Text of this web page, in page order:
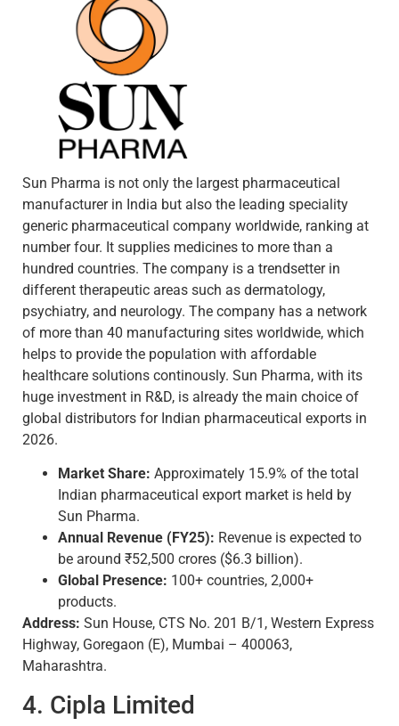
Sun Pharma is not only the largest pharmaceutical
manufacturer in India but also the leading speciality
generic pharmaceutical company worldwide, ranking at
number four. It supplies medicines to more than a
hundred countries. The company is a trendsetter in
different therapeutic areas such as dermatology,
psychiatry, and neurology. The company has a network
of more than 40 manufacturing sites worldwide, which
helps to provide the population with affordable
healthcare solutions continously. Sun Pharma, with its
huge investment in R&D, is already the main choice of
global distributors for Indian pharmaceutical exports in
2026.
Market Share: Approximately 15.9% of the total
Indian pharmaceutical export market is held by
Sun Pharma.
Annual Revenue (FY25): Revenue is expected to
be around ₹52,500 crores ($6.3 billion).
Global Presence: 100+ countries, 2,000+
products.
Address: Sun House, CTS No. 201 B/1, Western Express
Highway, Goregaon (E), Mumbai – 400063,
Maharashtra.
4. Cipla Limited